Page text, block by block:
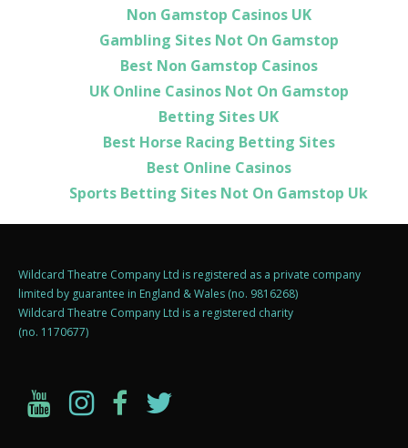
Non Gamstop Casinos UK
Gambling Sites Not On Gamstop
Best Non Gamstop Casinos
UK Online Casinos Not On Gamstop
Betting Sites UK
Best Horse Racing Betting Sites
Best Online Casinos
Sports Betting Sites Not On Gamstop Uk
Wildcard Theatre Company Ltd is registered as a private company
limited by guarantee in England & Wales (no. 9816268)
Wildcard Theatre Company Ltd is a registered charity
(no. 1170677)